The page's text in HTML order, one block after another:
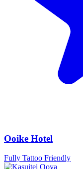
Ooike Hotel
Fully Tattoo Friendly